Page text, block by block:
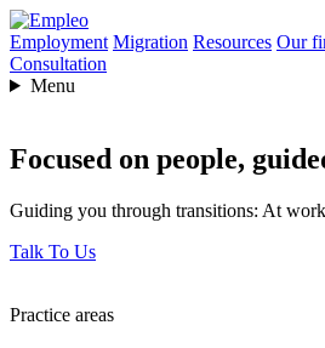
Employment Migration Resources Our
Consultation
Menu
Focused on people,
Guiding you through transitions: At
Talk To Us
Practice areas